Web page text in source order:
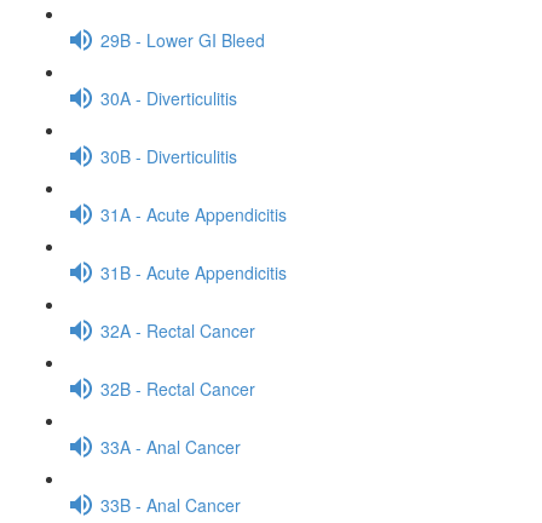
29B - Lower GI Bleed
30A - Diverticulitis
30B - Diverticulitis
31A - Acute Appendicitis
31B - Acute Appendicitis
32A - Rectal Cancer
32B - Rectal Cancer
33A - Anal Cancer
33B - Anal Cancer